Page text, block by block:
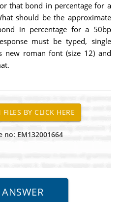
that bond in percentage for a
should be the approximate
in percentage for a 50bp
must be typed, single
new roman font (size 12) and
no: EM132001664